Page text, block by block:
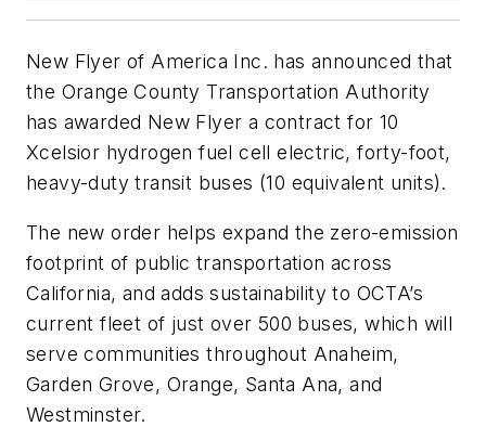
New Flyer of America Inc. has announced that
the Orange County Transportation Authority
has awarded New Flyer a contract for 10
Xcelsior hydrogen fuel cell electric, forty-foot,
heavy-duty transit buses (10 equivalent units).
The new order helps expand the zero-emission
footprint of public transportation across
California, and adds sustainability to OCTA’s
current fleet of just over 500 buses, which will
serve communities throughout Anaheim,
Garden Grove, Orange, Santa Ana, and
Westminster.